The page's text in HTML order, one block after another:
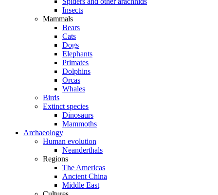
Insects
Mammals
Bears
Cats
Dogs
Elephants
Primates
Dolphins
Orcas
Whales
Birds
Extinct species
Dinosaurs
Mammoths
Archaeology
Human evolution
Neanderthals
Regions
The Americas
Ancient China
Middle East